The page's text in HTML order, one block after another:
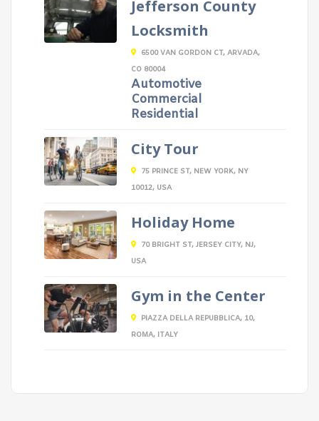
Jefferson County
Locksmith
6500 VAN GORDON CT, ARVADA,
CO 80004
Automotive
Commercial
Residential
City Tour
75 PRINCE ST, NEW YORK, NY
10012, USA
Holiday Home
70 BRIGHT ST, JERSEY CITY, NJ,
USA
Gym in the Center
PIAZZA DELLA REPUBBLICA, 10,
ROMA, ITALY